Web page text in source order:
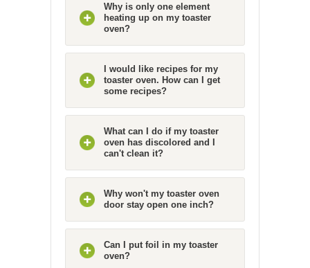
Why is only one element
heating up on my toaster
oven?
I would like recipes for my
toaster oven. How can I get
some recipes?
What can I do if my toaster
oven has discolored and I
can't clean it?
Why won't my toaster oven
door stay open one inch?
Can I put foil in my toaster
oven?